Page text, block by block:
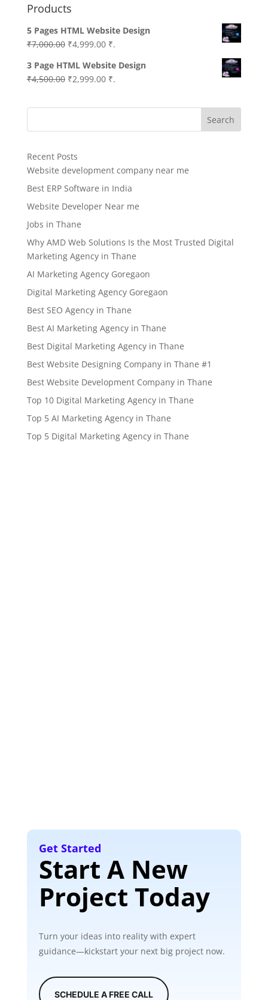
Products
5 Pages HTML Website Design
₹7,000.00 Original
was:
₹7,000.00.
₹4,999.00Current
is:
₹4,999.00.
₹.
3 Page HTML Website Design
₹4,500.00 Original
was:
₹2,999.00Current
is:
₹.
Search
Recent Posts
Website development company near me
Best ERP Software in India
Website Developer Near me
Jobs in Thane
Why AMD Web Solutions Is the Most Trusted Digital
Marketing Agency in Thane
AI Marketing Agency Goregaon
Digital Marketing Agency Goregaon
Best SEO Agency in Thane
Best AI Marketing Agency in Thane
Best Digital Marketing Agency in Thane
Best Website Designing Company in Thane #1
Best Website Development Company in Thane
Top 10 Digital Marketing Agency in Thane
Top 5 AI Marketing Agency in Thane
Top 5 Digital Marketing Agency in Thane
Get Started
Start A New
Project Today
Turn your ideas into reality with expert
guidance—kickstart your next big project now.
SCHEDULE A FREE CALL